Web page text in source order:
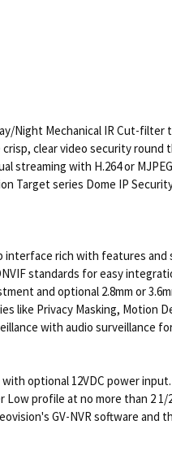
Night Mechanical IR Cut-
clear video security round
with H.264 or
Target series Dome IP
rich with features
standards for easy
and optional 2.8mm or
Privacy Masking, Motion
with audio surveillance
optional 12VDC power
profile at no more than 2
GV-NVR software and